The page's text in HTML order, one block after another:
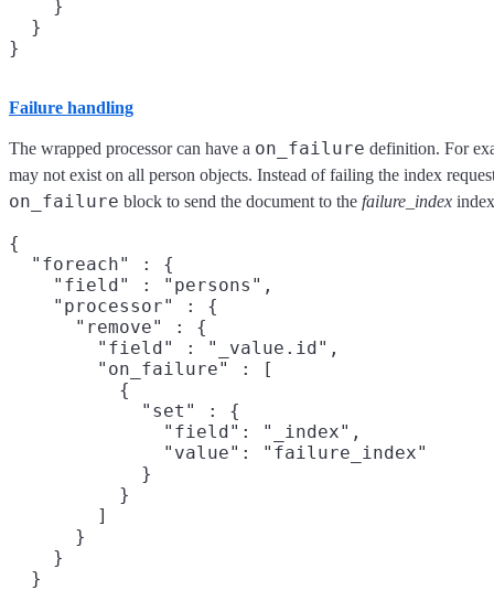
    }
  }
Failure handling
The wrapped processor can have a on_failure definition. For
may not exist on all person objects. Instead of failing the index
on_failure block to send the document to the failure_index
{
  "foreach" : {
    "field" : "persons",
    "processor" : {
      "remove" : {
        "field" : "_value.id",
        "on_failure" : [
          {
            "set" : {
              "field": "_index",
              "value": "failure_index"
            }
          }
        ]
      }
    }
  }